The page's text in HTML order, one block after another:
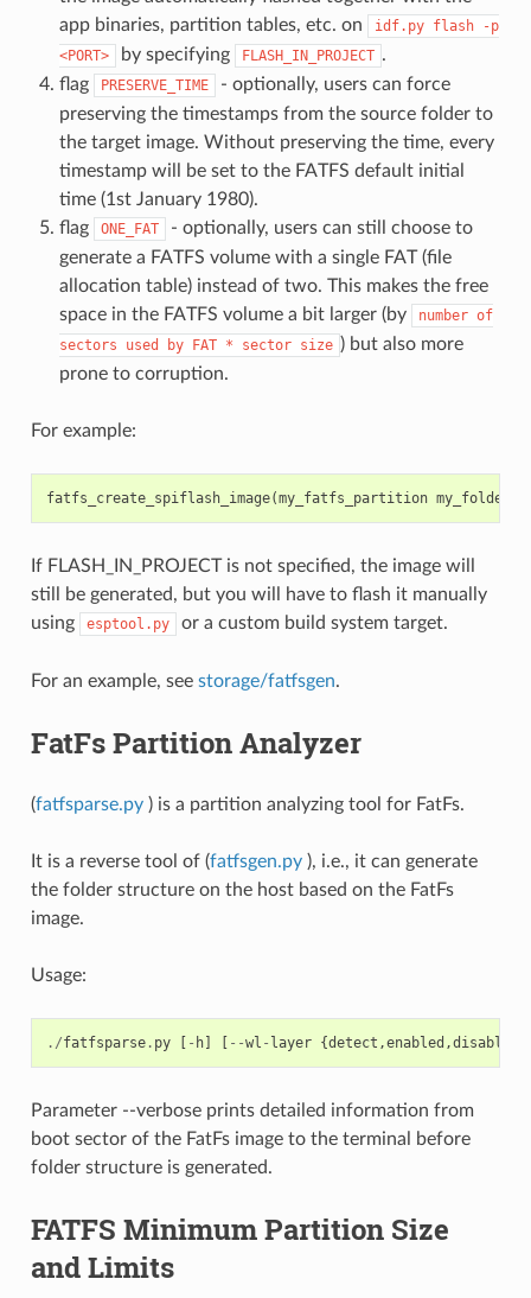
app binaries, partition tables, etc. on
idf.py flash
-p
<PORT>
by specifying FLASH_IN_PROJECT .
flag
PRESERVE_TIME
- optionally, users can force
preserving the timestamps from the source folder to
the target image. Without preserving the time, every
timestamp will be set to the FATFS default initial
time (1st January 1980).
flag
ONE_FAT
- optionally, users can still choose to
generate a FATFS volume with a single FAT (file
allocation table) instead of two. This makes the free
space in the FATFS volume a bit larger (by
number of
sectors
used by FAT * sector size ) but also more
prone to corruption.
For example:
fatfs_create_spiflash_image(my_fatfs_partition my_folder
If FLASH_IN_PROJECT is not specified, the image will
still be generated, but you will have to flash it manually
using
esptool.py or a custom build system target.
For an example, see storage/fatfsgen.
FatFs Partition Analyzer
(fatfsparse.py ) is a partition analyzing tool for FatFs.
It is a reverse tool of (fatfsgen.py ), i.e., it can generate
the folder structure on the host based on the FatFs
image.
Usage:
./fatfsparse. py [ - h] [ --wl - layer {detect ,enabled ,disabled
Parameter --verbose prints detailed information from
boot sector of the FatFs image to the terminal before
folder structure is generated.
FATFS Minimum Partition Size
and Limits